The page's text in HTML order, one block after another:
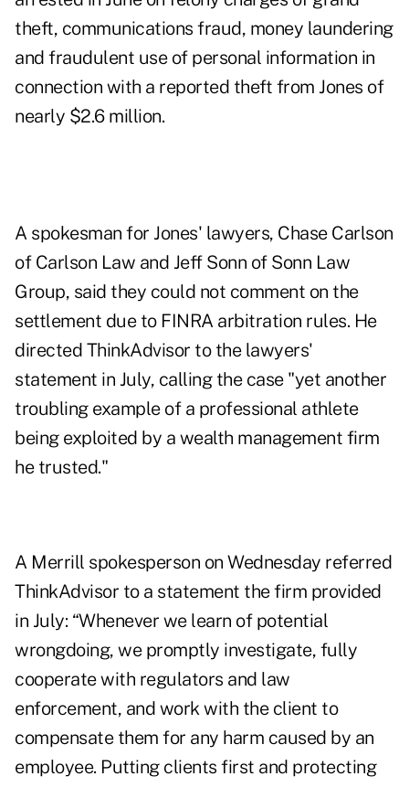
theft, communications fraud, money laundering
and fraudulent use of personal information in
connection with a reported theft from Jones of
nearly $2.6 million.
A spokesman for Jones' lawyers, Chase Carlson
of Carlson Law and Jeff Sonn of Sonn Law
Group, said they could not comment on the
settlement due to FINRA arbitration rules. He
directed ThinkAdvisor to the lawyers'
statement in July, calling the case "yet another
troubling example of a professional athlete
being exploited by a wealth management firm
he trusted."
A Merrill spokesperson on Wednesday referred
ThinkAdvisor to a statement the firm provided
in July: “Whenever we learn of potential
wrongdoing, we promptly investigate, fully
cooperate with regulators and law
enforcement, and work with the client to
compensate them for any harm caused by an
employee. Putting clients first and protecting